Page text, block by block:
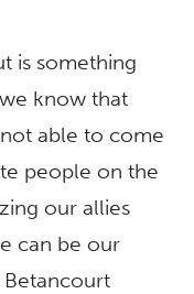
is something
know that
able to come
people on the
our allies
can be our
Betancourt